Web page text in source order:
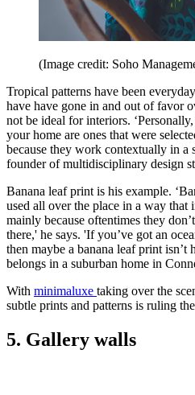
(Image credit: Soho
Tropical patterns have been
have have gone in and out of favor
not be ideal for interiors.
your home are ones that were
because they work contextually in a
founder of multidisciplinary design
Banana leaf print is his example.
used all over the place in a way that
mainly because oftentimes they
there,' he says. 'If you’ve got an
then maybe a banana leaf print isn’t
belongs in a suburban home in
With minimaluxe taking over the
subtle prints and patterns is ruling
5. Gallery walls